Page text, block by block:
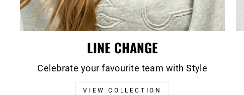
LINE CHANGE
Celebrate your favourite team with Style
VIEW COLLECTION